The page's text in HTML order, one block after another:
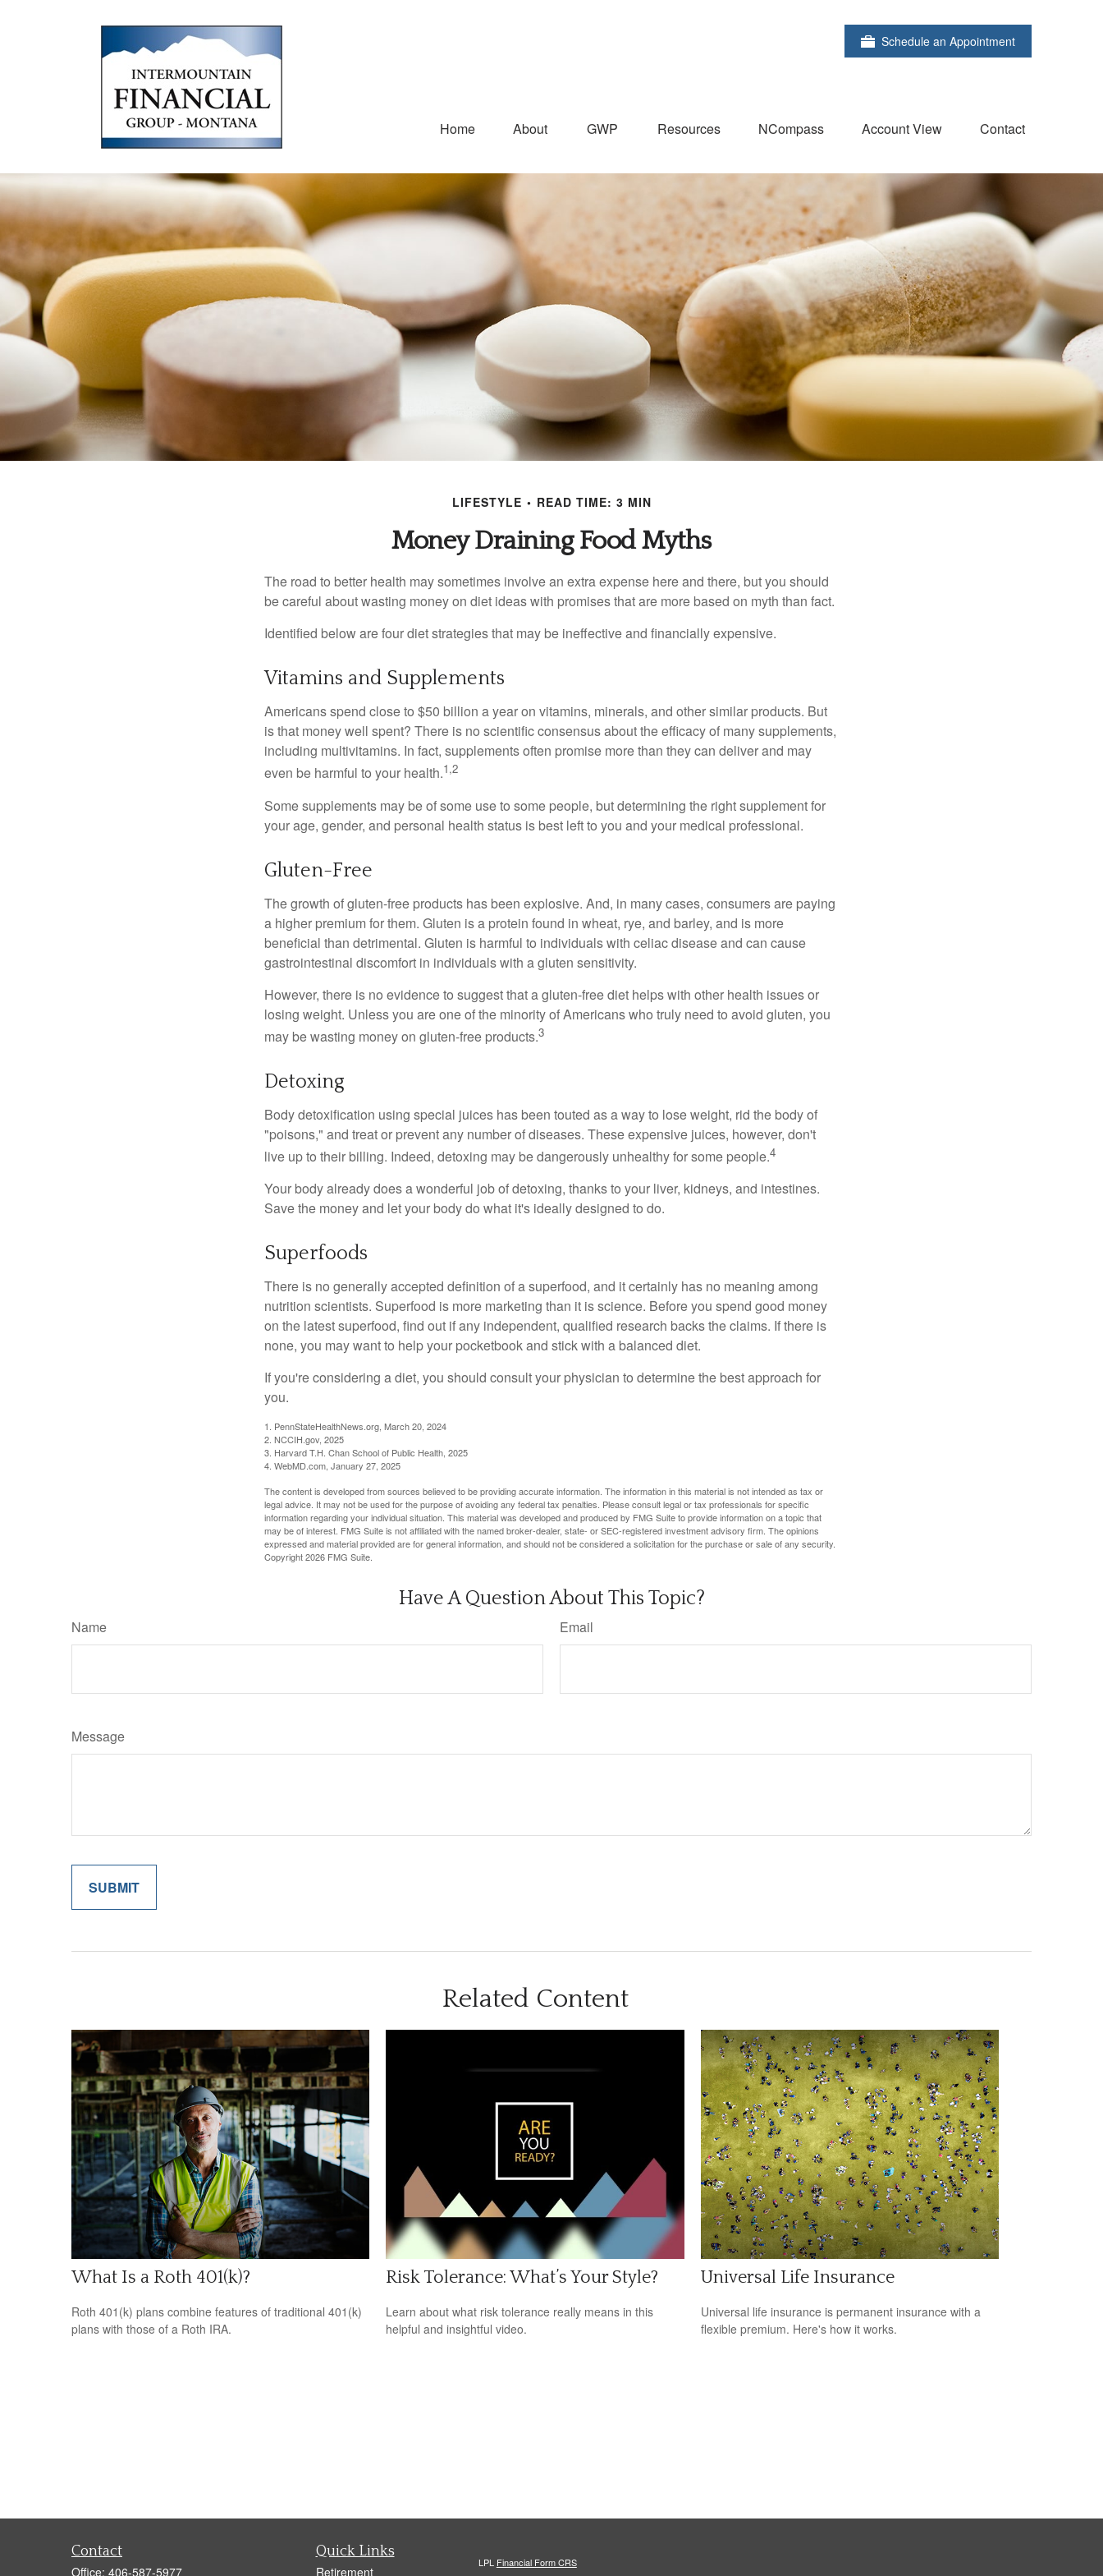
Schedule an Appointment
Home About GWP Resources NCompass Account View Contact
LIFESTYLE READ TIME: 3 MIN
Money Draining Food Myths
The road to better health may sometimes involve an extra expense here and there, but you should
be careful about wasting money on diet ideas with promises that are more based on myth than fact.
Identified below are four diet strategies that may be ineffective and financially expensive.
Vitamins and Supplements
Americans spend close to $50 billion a year on vitamins, minerals, and other similar products. But
is that money well spent? There is no scientific consensus about the efficacy of many supplements,
including multivitamins. In fact, supplements often promise more than they can deliver and may
even be harmful to your health.1,2
Some supplements may be of some use to some people, but determining the right supplement for
your age, gender, and personal health status is best left to you and your medical professional.
Gluten-Free
The growth of gluten-free products has been explosive. And, in many cases, consumers are paying
a higher premium for them. Gluten is a protein found in wheat, rye, and barley, and is more
beneficial than detrimental. Gluten is harmful to individuals with celiac disease and can cause
gastrointestinal discomfort in individuals with a gluten sensitivity.
However, there is no evidence to suggest that a gluten-free diet helps with other health issues or
losing weight. Unless you are one of the minority of Americans who truly need to avoid gluten, you
may be wasting money on gluten-free products.3
Detoxing
Body detoxification using special juices has been touted as a way to lose weight, rid the body of
"poisons," and treat or prevent any number of diseases. These expensive juices, however, don't
live up to their billing. Indeed, detoxing may be dangerously unhealthy for some people.4
Your body already does a wonderful job of detoxing, thanks to your liver, kidneys, and intestines.
Save the money and let your body do what it's ideally designed to do.
Superfoods
There is no generally accepted definition of a superfood, and it certainly has no meaning among
nutrition scientists. Superfood is more marketing than it is science. Before you spend good money
on the latest superfood, find out if any independent, qualified research backs the claims. If there is
none, you may want to help your pocketbook and stick with a balanced diet.
If you're considering a diet, you should consult your physician to determine the best approach for
you.
1. PennStateHealthNews.org, March 20, 2024
2. NCCIH.gov, 2025
3. Harvard T.H. Chan School of Public Health, 2025
4. WebMD.com, January 27, 2025
The content is developed from sources believed to be providing accurate information. The information in this material is not intended as tax or
legal advice. It may not be used for the purpose of avoiding any federal tax penalties. Please consult legal or tax professionals for specific
information regarding your individual situation. This material was developed and produced by FMG Suite to provide information on a topic that
may be of interest. FMG Suite is not affiliated with the named broker-dealer, state- or SEC-registered investment advisory firm. The opinions
expressed and material provided are for general information, and should not be considered a solicitation for the purchase or sale of any security.
Copyright2026 FMG Suite.
Have A Question About This Topic?
Name Email
Message
Related Content
What Is a Roth 401(k)?
Roth 401(k) plans combine features of traditional 401(k)
plans with those of a Roth IRA.
Risk Tolerance: What’s Your Style?
Learn about what risk tolerance really means in this
helpful and insightful video.
Universal Life Insurance
Universal life insurance is permanent insurance with a
flexible premium. Here's how it works.
Contact
Office: 406-587-5977
Quick Links
Retirement
LPL Financial Form CRS